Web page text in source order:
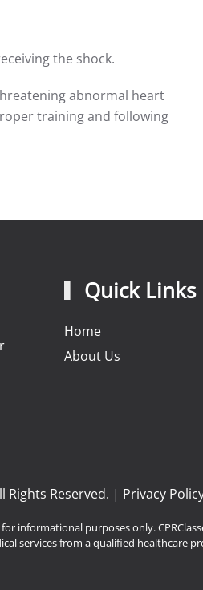
the shock.
abnormal heart
training and following
Quick Links
Home
About Us
Rights Reserved. | Privacy
informational purposes only.
services from a qualified healthcare